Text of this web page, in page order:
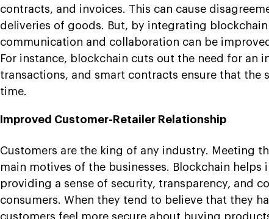
contracts, and invoices. This can cause
deliveries of goods. But, by integrating
communication and collaboration can be
For instance, blockchain cuts out the need for an
transactions, and smart contracts ensure that the
time.
Improved Customer-Retailer Relationship
Customers are the king of any industry. Meeting
main motives of the businesses. Blockchain
providing a sense of security, transparency, and
consumers. When they tend to believe that they
customers feel more secure about buying